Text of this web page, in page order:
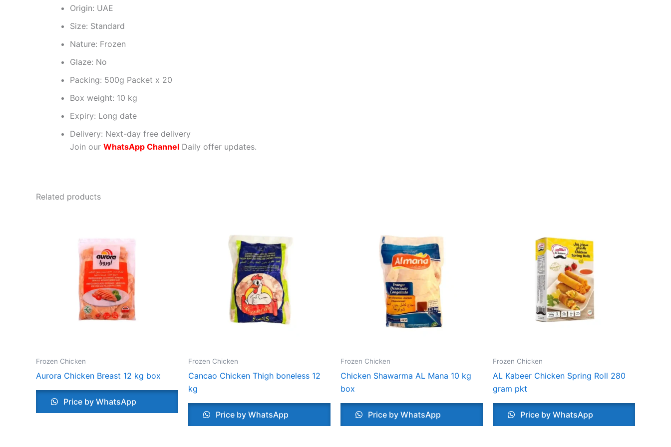
Origin: UAE
Size: Standard
Nature: Frozen
Glaze: No
Packing: 500g Packet x 20
Box weight: 10 kg
Expiry: Long date
Delivery: Next-day free delivery
Join our WhatsApp Channel Daily offer updates.
Related products
Frozen Chicken
Aurora Chicken Breast 12 kg box
Price by WhatsApp
Frozen Chicken
Cancao Chicken Thigh boneless 12
kg
Price by WhatsApp
Frozen Chicken
Chicken Shawarma AL Mana 10 kg
box
Price by WhatsApp
Frozen Chicken
AL Kabeer Chicken Spring Roll 280
gram pkt
Price by WhatsApp